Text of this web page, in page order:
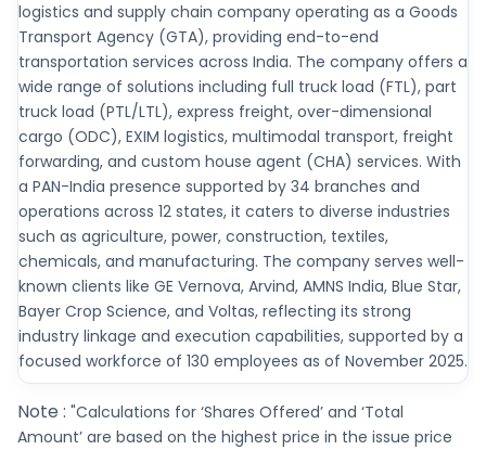
logistics and supply chain company operating as a Goods
Transport Agency (GTA), providing end-to-end
transportation services across India. The company offers a
wide range of solutions including full truck load (FTL), part
truck load (PTL/LTL), express freight, over-dimensional
cargo (ODC), EXIM logistics, multimodal transport, freight
forwarding, and custom house agent (CHA) services. With
a PAN-India presence supported by 34 branches and
operations across 12 states, it caters to diverse industries
such as agriculture, power, construction, textiles,
chemicals, and manufacturing. The company serves well-
known clients like GE Vernova, Arvind, AMNS India, Blue Star,
Bayer Crop Science, and Voltas, reflecting its strong
industry linkage and execution capabilities, supported by a
focused workforce of 130 employees as of November 2025.
Note : "Calculations for ‘Shares Offered’ and ‘Total
Amount’ are based on the highest price in the issue price